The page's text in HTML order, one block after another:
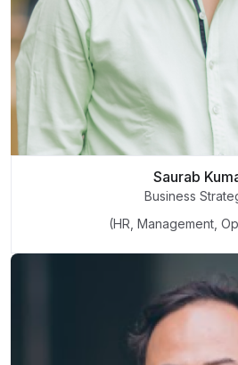
Saurab
Business
(HR, Management,